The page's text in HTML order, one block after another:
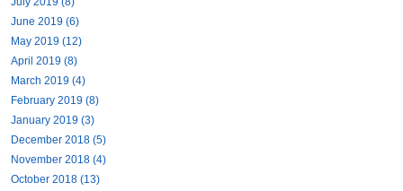
June 2019 (6)
May 2019 (12)
April 2019 (8)
March 2019 (4)
February 2019 (8)
January 2019 (3)
December 2018 (5)
November 2018 (4)
October 2018 (13)